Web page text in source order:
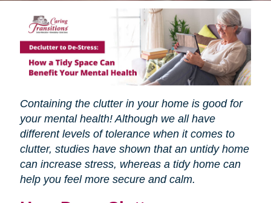
Containing the clutter in your home is good for
your mental health! Although we all have
different levels of tolerance when it comes to
clutter, studies have shown that an untidy home
can increase stress, whereas a tidy home can
help you feel more secure and calm.